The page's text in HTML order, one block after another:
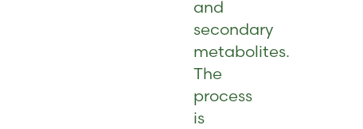
and
secondary
metabolites.
The
process
is